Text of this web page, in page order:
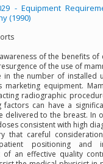
- Equipment
(1990)
of the benefits
of the use of
in the number of installed
marketing equipment.
radiographic
factors can have a
delivered to the breast. In
consistent with high
that careful
positioning and
of an effective quality